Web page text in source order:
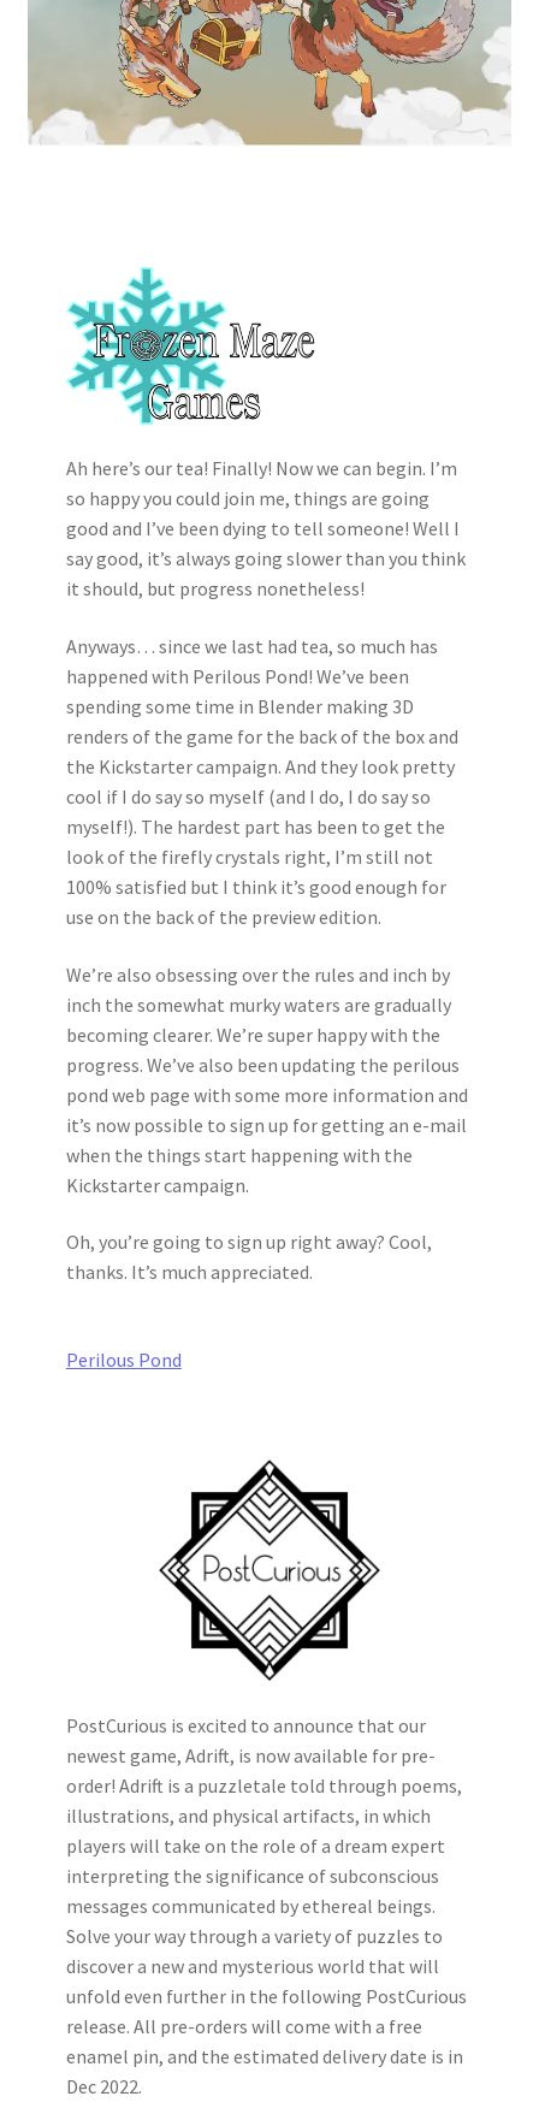
Ah here’s our tea! Finally! Now we can begin. I’m
so happy you could join me, things are going
good and I’ve been dying to tell someone! Well I
say good, it’s always going slower than you think
it should, but progress nonetheless!
Anyways… since we last had tea, so much has
happened with Perilous Pond! We’ve been
spending some time in Blender making 3D
renders of the game for the back of the box and
the Kickstarter campaign. And they look pretty
cool if I do say so myself (and I do, I do say so
myself!). The hardest part has been to get the
look of the firefly crystals right, I’m still not
100% satisfied but I think it’s good enough for
use on the back of the preview edition.
We’re also obsessing over the rules and inch by
inch the somewhat murky waters are gradually
becoming clearer. We’re super happy with the
progress. We’ve also been updating the perilous
pond web page with some more information and
it’s now possible to sign up for getting an e-mail
when the things start happening with the
Kickstarter campaign.
Oh, you’re going to sign up right away? Cool,
thanks. It’s much appreciated.
Perilous Pond
PostCurious is excited to announce that our
newest game, Adrift, is now available for pre-
order! Adrift is a puzzletale told through poems,
illustrations, and physical artifacts, in which
players will take on the role of a dream expert
interpreting the significance of subconscious
messages communicated by ethereal beings.
Solve your way through a variety of puzzles to
discover a new and mysterious world that will
unfold even further in the following PostCurious
release. All pre-orders will come with a free
enamel pin, and the estimated delivery date is in
Dec 2022.